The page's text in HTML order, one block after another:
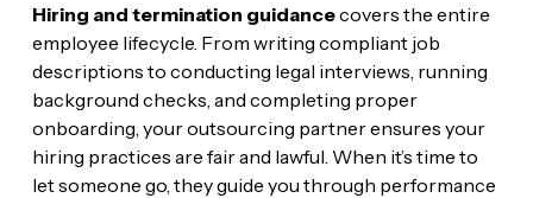
Hiring and termination guidancecovers the entire
employee lifecycle. From writing compliant job
descriptions to conducting legal interviews, running
background checks, and completing proper
onboarding, your outsourcing partner ensures your
hiring practices are fair and lawful. When it’s time to
let someone go, they guide you through performance